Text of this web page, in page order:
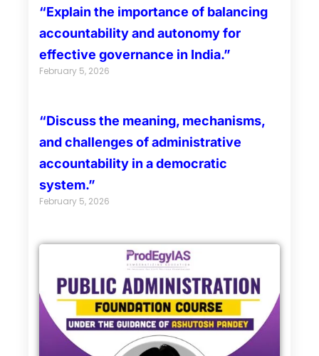
“Explain the importance of balancing
accountability and autonomy for
effective governance in India.”
February 5, 2026
“Discuss the meaning, mechanisms,
and challenges of administrative
accountability in a democratic
system.”
February 5, 2026